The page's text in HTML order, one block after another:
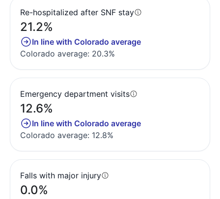
Re-hospitalized after SNF stay
21.2%
In line with Colorado average
Colorado average: 20.3%
Emergency department visits
12.6%
In line with Colorado average
Colorado average: 12.8%
Falls with major injury
0.0%